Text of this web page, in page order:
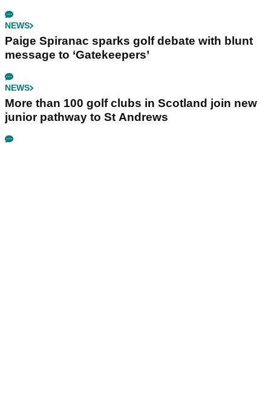
NEWS
Paige Spiranac sparks golf debate with blunt
message to ‘Gatekeepers’
NEWS
More than 100 golf clubs in Scotland join new
junior pathway to St Andrews